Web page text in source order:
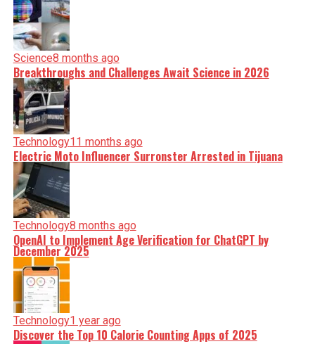
Science8 months ago
Breakthroughs and Challenges Await Science in 2026
Technology11 months ago
Electric Moto Influencer Surronster Arrested in Tijuana
Technology8 months ago
OpenAI to Implement Age Verification for ChatGPT by
December 2025
Technology1 year ago
Discover the Top 10 Calorie Counting Apps of 2025